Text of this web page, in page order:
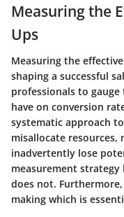
Measuring the
Ups
Measuring the
shaping a successful
professionals to
have on conversion
systematic approach
misallocate
inadvertently lose
measurement
does not.
making which is